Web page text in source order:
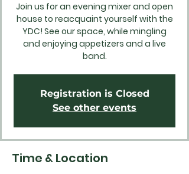
Join us for an evening mixer and open
house to reacquaint yourself with the
YDC! See our space, while mingling
and enjoying appetizers and a live
band.
Registration is Closed
See other events
Time & Location